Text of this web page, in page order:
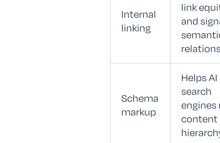
Internal
linking
link
and
Schema
markup
Helps
search
engines
content